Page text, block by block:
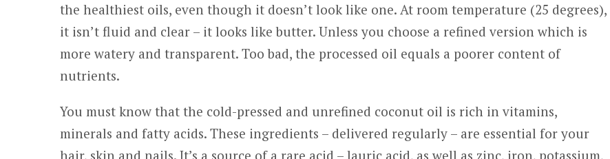
the healthiest oils, even though it doesn’t look like one. At room temperature (25 degrees),
it isn’t fluid and clear – it looks like butter. Unless you choose a refined version which is
more watery and transparent. Too bad, the processed oil equals a poorer content of
nutrients.
You must know that the cold-pressed and unrefined coconut oil is rich in vitamins,
minerals and fatty acids. These ingredients – delivered regularly – are essential for your
hair, skin and nails. It’s a source of a rare acid – lauric acid, as well as zinc, iron, potassium,